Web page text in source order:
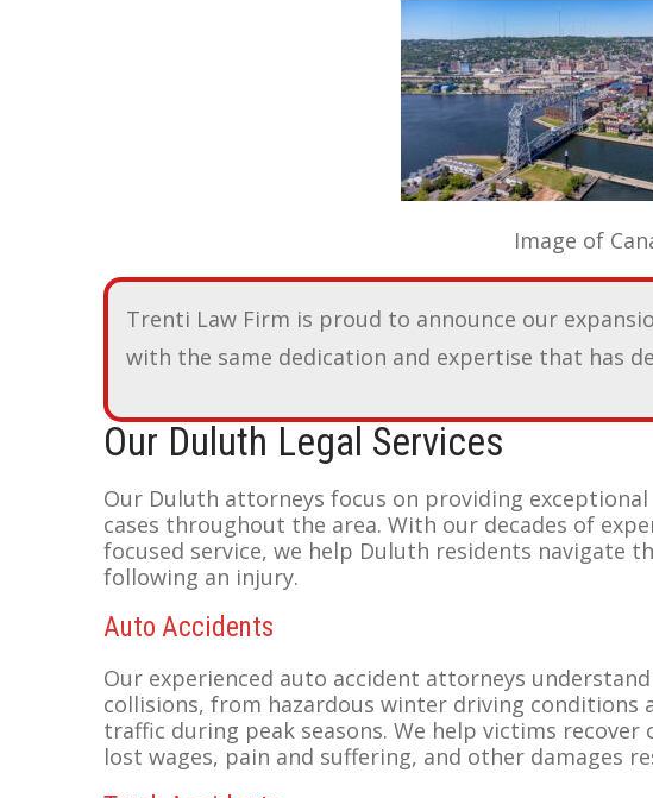
Image of Canal Park,
Trenti Law Firm is proud to announce our
with the same dedication and expertise that has
Our Duluth Legal Services
Our Duluth attorneys focus on providing
cases throughout the area. With our decades of
focused service, we help Duluth residents navigate
following an injury.
Auto Accidents
Our experienced auto accident attorneys
collisions, from hazardous winter driving conditions
traffic during peak seasons. We help victims
lost wages, pain and suffering, and other damages